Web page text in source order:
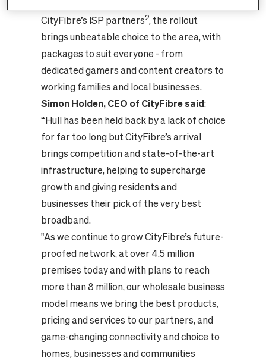
CityFibre’s ISP partners2, the rollout
brings unbeatable choice to the area, with
packages to suit everyone - from
dedicated gamers and content creators to
working families and local businesses.
Simon Holden, CEO of CityFibre said:
“Hull has been held back by a lack of choice
for far too long but CityFibre’s arrival
brings competition and state-of-the-art
infrastructure, helping to supercharge
growth and giving residents and
businesses their pick of the very best
broadband.
"As we continue to grow CityFibre’s future-
proofed network, at over 4.5 million
premises today and with plans to reach
more than 8 million, our wholesale business
model means we bring the best products,
pricing and services to our partners, and
game-changing connectivity and choice to
homes, businesses and communities